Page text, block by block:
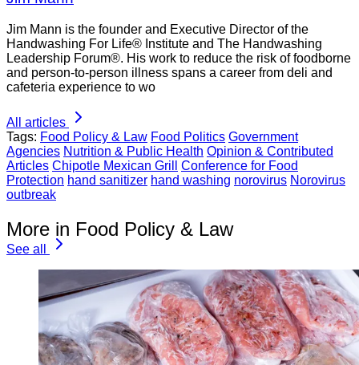
Jim Mann is the founder and Executive Director of the
Handwashing For Life® Institute and The Handwashing
Leadership Forum®. His work to reduce the risk of foodborne
and person-to-person illness spans a career from deli and
cafeteria experience to wo
All articles
Tags: Food Policy & Law Food Politics Government
Agencies Nutrition & Public Health Opinion & Contributed
Articles Chipotle Mexican Grill
Conference for Food
Protection hand sanitizer hand washing norovirus Norovirus
outbreak
More in Food Policy & Law
See all